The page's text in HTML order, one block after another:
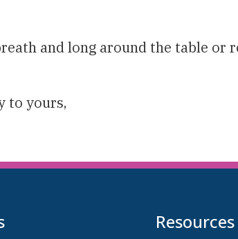
and long around the table or
to yours,
Resources